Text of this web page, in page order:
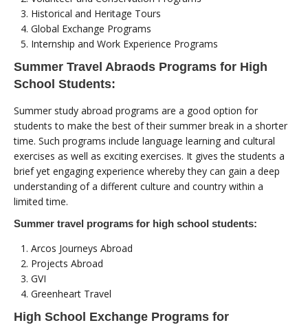
Historical and Heritage Tours
Global Exchange Programs
Internship and Work Experience Programs
Summer Travel Abraods Programs for High
School Students:
Summer study abroad programs are a good option for
students to make the best of their summer break in a shorter
time. Such programs include language learning and cultural
exercises as well as exciting exercises. It gives the students a
brief yet engaging experience whereby they can gain a deep
understanding of a different culture and country within a
limited time.
Summer travel programs for high school students:
Arcos Journeys Abroad
Projects Abroad
GVI
Greenheart Travel
High School Exchange Programs for